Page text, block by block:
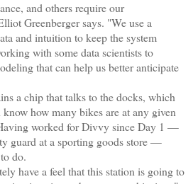
and others require our
Greenberger says. "We use a
and intuition to keep the system
with some data scientists to
that can help us better anticipate
a chip that talks to the docks, which
how many bikes are at any given
worked for Divvy since Day 1 —
guard at a sporting goods store —
do.
have a feel that this station is going to